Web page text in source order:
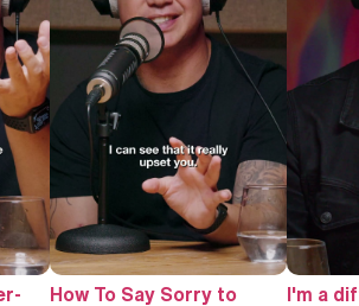
How To Say Sorry to
I'm a